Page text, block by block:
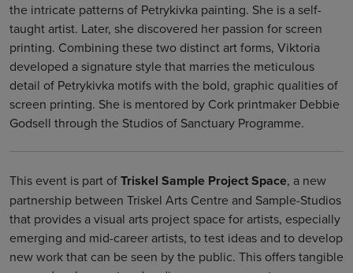
the intricate patterns of Petrykivka painting. She is a self-
taught artist. Later, she discovered her passion for screen
printing. Combining these two distinct art forms, Viktoria
developed a signature style that marries the meticulous
detail of Petrykivka motifs with the bold, graphic qualities of
screen printing. She is mentored by Cork printmaker Debbie
Godsell through the Studios of Sanctuary Programme.
This event is part ofTriskel Sample Project Space, a new
partnership between Triskel Arts Centre and Sample-Studios
that provides a visual arts project space for artists, especially
emerging and mid-career artists, to test ideas and to develop
new work that can be seen by the public. This offers tangible